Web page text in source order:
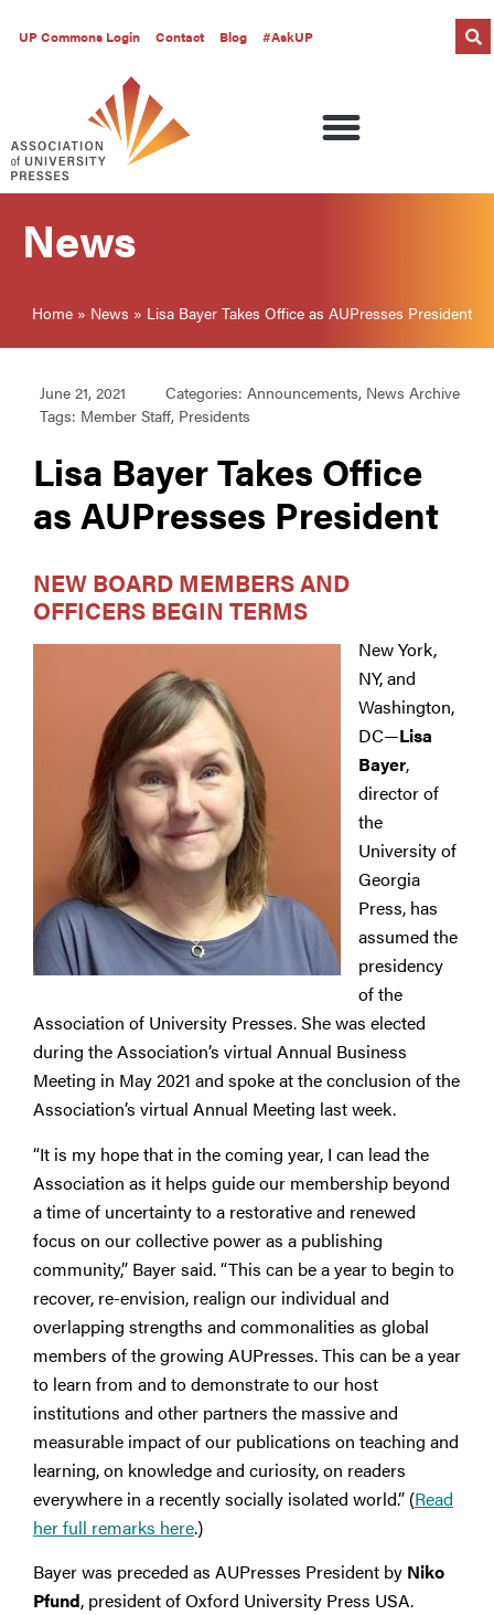
UP Commons Login Contact Blog #AskUP
News
Home » News » Lisa Bayer Takes Office as AUPresses President
June 21, 2021 Categories: Announcements, News Archive
Tags: Member Staff, Presidents
Lisa Bayer Takes Office
as AUPresses President
NEW BOARD MEMBERS AND
OFFICERS BEGIN TERMS
New York,
NY, and
Washington,
DC—Lisa
Bayer,
director of
the
University of
Georgia
Press, has
assumed the
presidency
of the
Association of University Presses. She was elected
during the Association’s virtual Annual Business
Meeting in May 2021 and spoke at the conclusion of the
Association’s virtual Annual Meeting last week.
“It is my hope that in the coming year, I can lead the
Association as it helps guide our membership beyond
a time of uncertainty to a restorative and renewed
focus on our collective power as a publishing
community,” Bayer said. “This can be a year to begin to
recover, re-envision, realign our individual and
overlapping strengths and commonalities as global
members of the growing AUPresses. This can be a year
to learn from and to demonstrate to our host
institutions and other partners the massive and
measurable impact of our publications on teaching and
learning, on knowledge and curiosity, on readers
everywhere in a recently socially isolated world.” (Read
her full remarks here.)
Bayer was preceded as AUPresses President by Niko
Pfund, president of Oxford University Press USA.